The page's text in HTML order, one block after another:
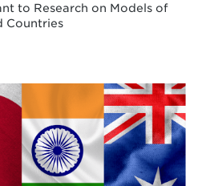
to Research on Models of
Countries